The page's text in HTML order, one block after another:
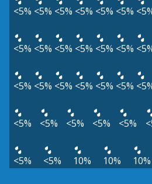
<5% <5% <5% <5% <5% <5%
<5% <5% <5% <5% <5% <5%
<5% <5% <5% <5% <5% <5%
<5% <5% <5% <5% <5%
<5% <5% 10% 10% 10%